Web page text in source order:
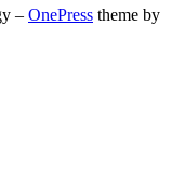
– OnePress theme by